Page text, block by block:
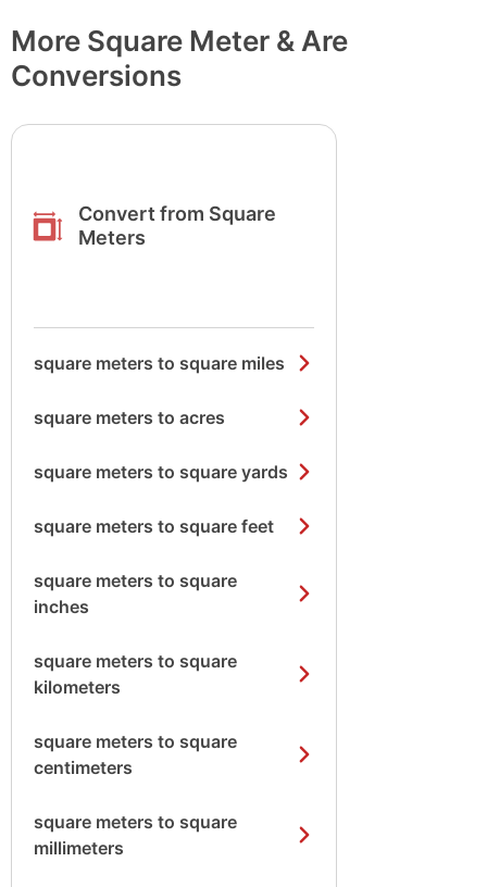
More Square Meter & Are
Conversions
Convert from Square
Meters
square meters to square miles
square meters to acres
square meters to square yards
square meters to square feet
square meters to square
inches
square meters to square
kilometers
square meters to square
centimeters
square meters to square
millimeters